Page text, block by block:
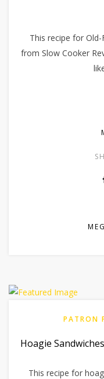
This recipe for
from Slow Cooker
PATRON
Hoagie
This recipe for